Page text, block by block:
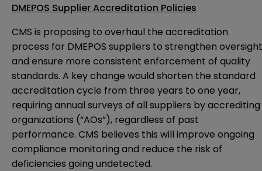
DMEPOS Supplier Accreditation Policies
CMS is proposing to overhaul the accreditation
process for DMEPOS suppliers to strengthen oversight
and ensure more consistent enforcement of quality
standards. A key change would shorten the standard
accreditation cycle from three years to one year,
requiring annual surveys of all suppliers by accrediting
organizations (“AOs”), regardless of past
performance. CMS believes this will improve ongoing
compliance monitoring and reduce the risk of
deficiencies going undetected.